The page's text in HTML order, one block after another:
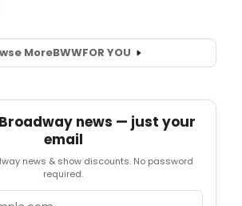
MoreBWWFOR YOU
news — just your
email
news & show discounts. No password
required.